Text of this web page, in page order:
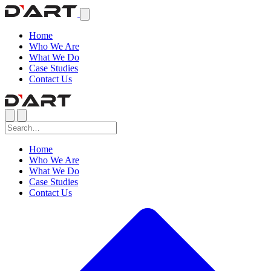
Home
Who We Are
What We Do
Case Studies
Contact Us
Home
Who We Are
What We Do
Case Studies
Contact Us